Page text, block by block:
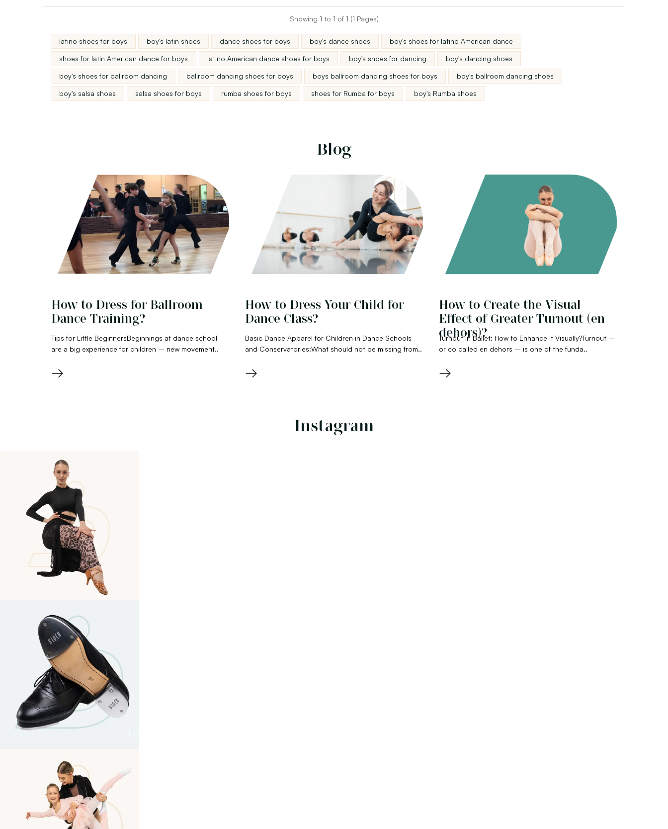
Showing 1 to 1 of 1 (1 Pages)
latino shoes for boys boy's latin shoes dance shoes for boys boy's dance shoes boy's shoes for latino American dance
shoes for latin American dance for boys latino American dance shoes for boys boy's shoes for dancing boy's dancing shoes
boy's shoes for ballroom dancing ballroom dancing shoes for boys boys ballroom dancing shoes for boys boy's ballroom dancing shoes
boy's salsa shoes salsa shoes for boys rumba shoes for boys shoes for Rumba for boys boy's Rumba shoes
Blog
How to Dress for Ballroom
Dance Training?
Tips for Little BeginnersBeginnings at dance school
are a big experience for children – new movement..
→
How to Dress Your Child for
Dance Class?
Basic Dance Apparel for Children in Dance Schools
and Conservatories:What should not be missing from..
→
How to Create the Visual
Effect of Greater Turnout (en
dehors)?
Turnout in Ballet: How to Enhance It Visually?Turnout –
or co called en dehors – is one of the funda..
→
Instagram